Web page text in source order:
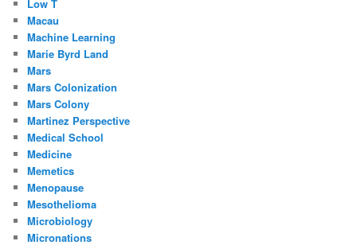
Low T
Macau
Machine Learning
Marie Byrd Land
Mars
Mars Colonization
Mars Colony
Martinez Perspective
Medical School
Medicine
Memetics
Menopause
Mesothelioma
Microbiology
Micronations